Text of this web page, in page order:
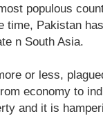
populous
time, Pakistan
n South Asia.
or less,
economy to
and it is